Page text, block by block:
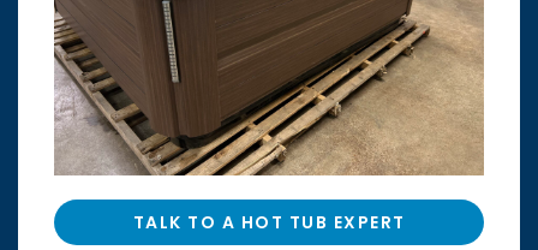
TALK TO A HOT TUB EXPERT